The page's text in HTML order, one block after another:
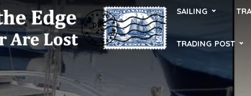
SAILING
TRADING POST